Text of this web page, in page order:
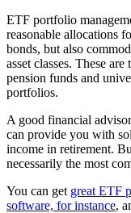
ETF portfolio
reasonable allocations
bonds, but also
asset classes. These
pension funds and
portfolios.
A good financial
can provide you with
income in retirement.
necessarily the most
You can get great ETF
software, for instance,